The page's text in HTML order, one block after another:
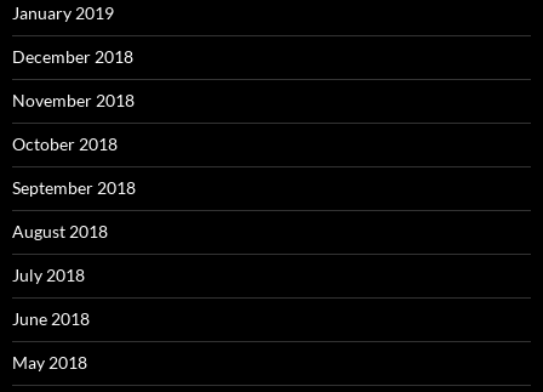
January 2019
December 2018
November 2018
October 2018
September 2018
August 2018
July 2018
June 2018
May 2018